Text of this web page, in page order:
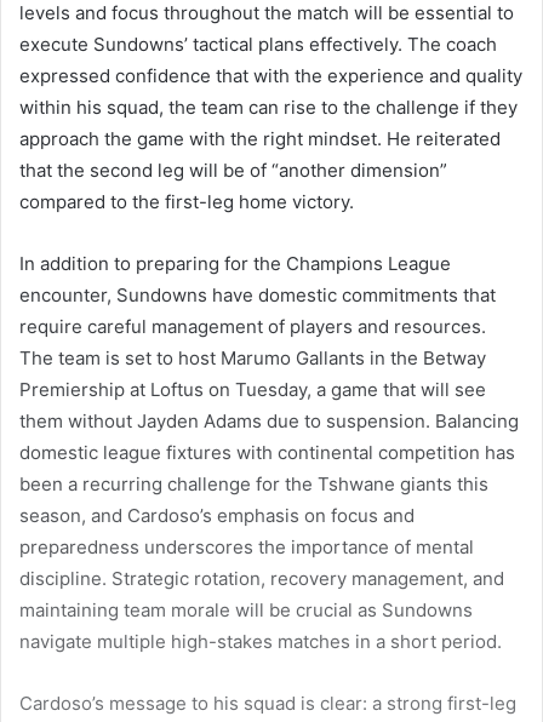
levels and focus throughout the match will be essential to
execute Sundowns’ tactical plans effectively. The coach
expressed confidence that with the experience and quality
within his squad, the team can rise to the challenge if they
approach the game with the right mindset. He reiterated
that the second leg will be of “another dimension”
compared to the first-leg home victory.
In addition to preparing for the Champions League
encounter, Sundowns have domestic commitments that
require careful management of players and resources.
The team is set to host Marumo Gallants in the Betway
Premiership at Loftus on Tuesday, a game that will see
them without Jayden Adams due to suspension. Balancing
domestic league fixtures with continental competition has
been a recurring challenge for the Tshwane giants this
season, and Cardoso’s emphasis on focus and
preparedness underscores the importance of mental
discipline. Strategic rotation, recovery management, and
maintaining team morale will be crucial as Sundowns
navigate multiple high-stakes matches in a short period.
Cardoso’s message to his squad is clear: a strong first-leg